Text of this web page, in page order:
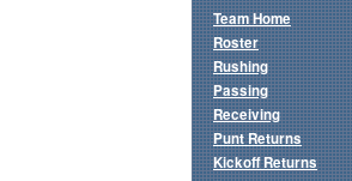
Team Home
Roster
Rushing
Passing
Receiving
Punt Returns
Kickoff Returns